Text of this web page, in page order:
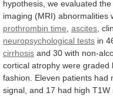
hypothesis, we evaluated the
imaging (MRI) abnormalities
prothrombin time ascites
neuropsychological tests in
cirrhosis and 30 with non-
cortical atrophy were graded
fashion.
Eleven patients had
signal, and 17 had high T1W